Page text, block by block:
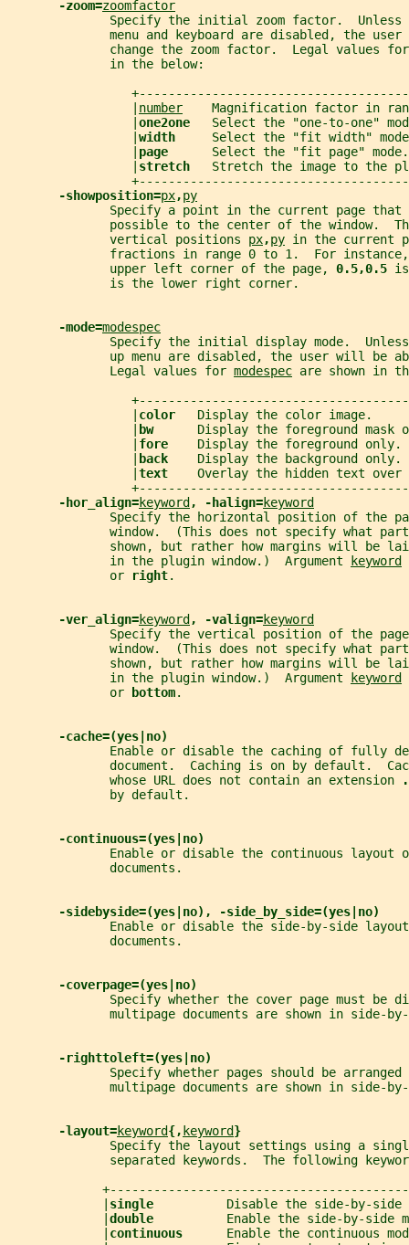
-zoom=zoomfactor
Specify the initial zoom factor.  Unless
menu and keyboard are disabled, the user
change the zoom factor.  Legal values
              in the below:
number
Magnification factor in
one2one Select the "one-to-
width Select the "fit width"
page Select the "fit page"
stretch Stretch the image to the
-showposition=px,py
Specify a point in the current page that
possible to the center of the window.
              vertical positions
px,py in the current
fractions in range 0 to 1.  For
              upper left corner of the page,
0.5,0.5
              is the lower right corner.
-mode=modespec
Specify the initial display mode.
up menu are disabled, the user will be
              Legal values for
modespec are shown in
color Display the color
bw Display the foreground
fore Display the foreground
back Display the background
text Overlay the hidden text
-hor_align=keyword , -halign=keyword
Specify the horizontal position of the
window.  (This does not specify what
shown, but rather how margins will be
              in the plugin window.)  Argument
keyword
              or
right.
-ver_align=keyword , -valign=keyword
Specify the vertical position of the
window.  (This does not specify what
shown, but rather how margins will be
              in the plugin window.)  Argument
keyword
              or
bottom.
-cache=(yes|no)
Enable or disable the caching of fully
document.  Caching is on by default.
              whose URL does not contain an extension
              by default.
-continuous=(yes|no)
Enable or disable the continuous layout
              documents.
-sidebyside=(yes|no), -side_by_side=(yes|no)
Enable or disable the side-by-side
              documents.
-coverpage=(yes|no)
Specify whether the cover page must be
multipage documents are shown in side-
-righttoleft=(yes|no)
Specify whether pages should be arranged
multipage documents are shown in side-
-layout=keyword{, keyword}
Specify the layout settings using a
separated keywords.  The following
single Disable the side-by-side
double Enable the side-by-
continuous Enable the